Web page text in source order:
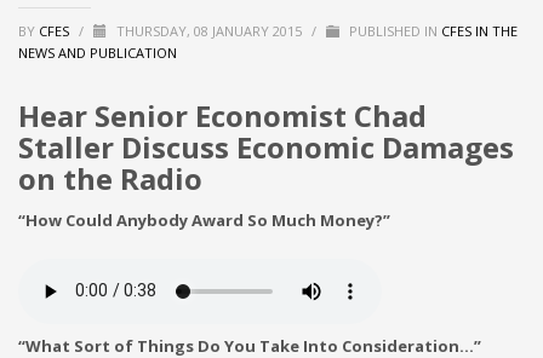
BY CFES / THURSDAY, 08 JANUARY 2015 / PUBLISHED IN CFES IN THE
NEWS AND PUBLICATION
Hear Senior Economist Chad
Staller Discuss Economic Damages
on the Radio
“How Could Anybody Award So Much Money?”
“What Sort of Things Do You Take Into Consideration…”